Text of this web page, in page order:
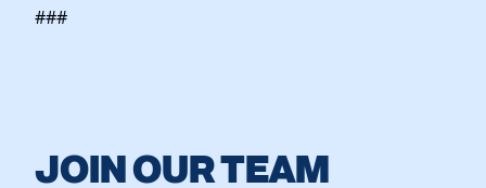
###
JOIN OUR TEAM